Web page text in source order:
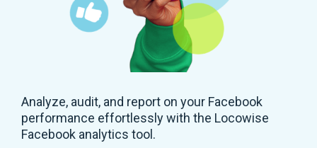
Analyze, audit, and report on your Facebook
performance effortlessly with the Locowise
Facebook analytics tool.